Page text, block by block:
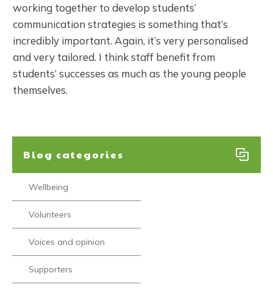
working together to develop students’
communication strategies is something that’s
incredibly important. Again, it’s very personalised
and very tailored. I think staff benefit from
students’ successes as much as the young people
themselves.
Blog categories
Wellbeing
Volunteers
Voices and opinion
Supporters